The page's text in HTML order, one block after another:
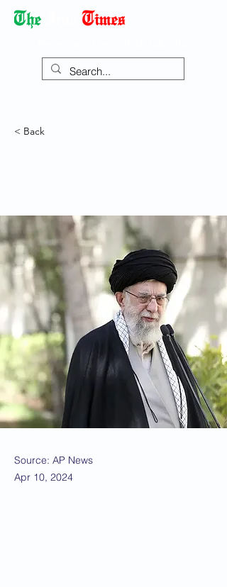
< Back
Source: AP News
Apr 10, 2024